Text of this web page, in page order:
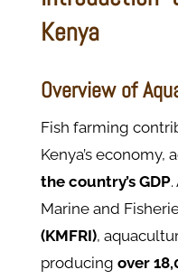
Kenya
Overview of
Fish farming
Kenya’s economy,
the country’s GDP.
Marine and
(KMFRI),
producing over